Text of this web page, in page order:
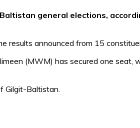
general elections,
results announced from 15
(MWM) has secured one seat,
Gilgit-Baltistan.